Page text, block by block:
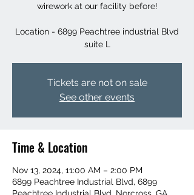
wirework at our facility before!
Location - 6899 Peachtree industrial Blvd
suite L
Tickets are not on sale
See other events
Time & Location
Nov 13, 2024, 11:00 AM – 2:00 PM
6899 Peachtree Industrial Blvd, 6899
Peachtree Industrial Blvd, Norcross, GA